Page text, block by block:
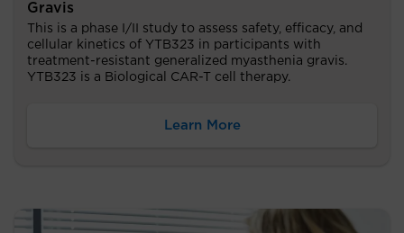
Gravis
This is a phase I/II study to assess safety, efficacy, and
cellular kinetics of YTB323 in participants with
treatment-resistant generalized myasthenia gravis.
YTB323 is a Biological CAR-T cell therapy.
Learn More